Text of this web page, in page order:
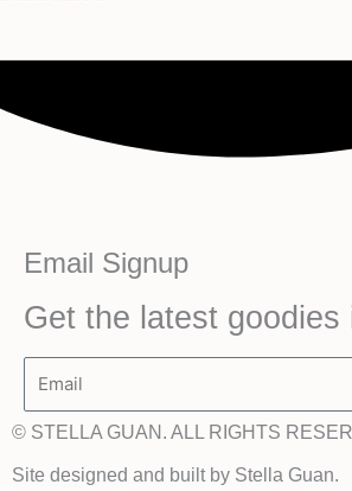
Email Signup
Get the latest goodies
© STELLA GUAN. ALL RIGHTS
Site designed and built by Stella Guan.